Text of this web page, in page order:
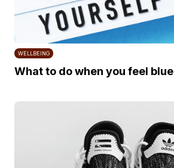
WELLBEING
What to do when you feel blue